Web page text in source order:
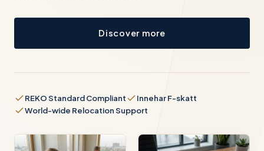
Discover more
REKO Standard Compliant
Innehar F-skatt
World-wide Relocation Support